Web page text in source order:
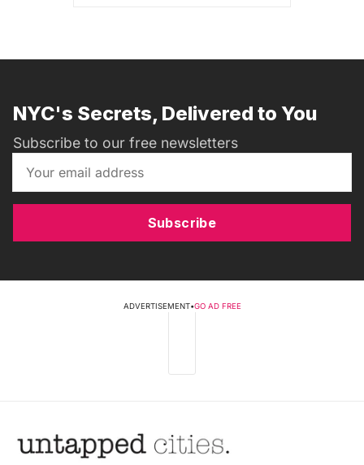
NYC's Secrets, Delivered to You
Subscribe to our free newsletters
Subscribe
ADVERTISEMENT•GO AD FREE